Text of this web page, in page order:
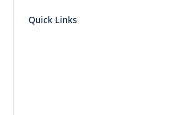
Quick Links